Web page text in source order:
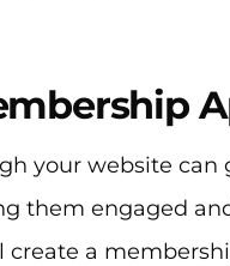
your website can
them engaged
a